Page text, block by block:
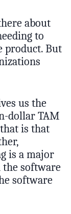
about
to
product. But
us the
dollar TAM
is that
is a major
software
software